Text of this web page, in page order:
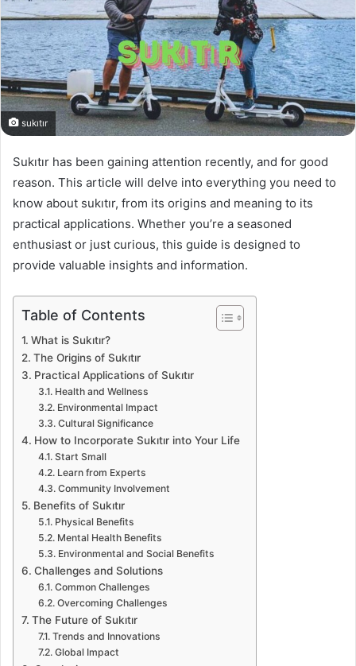
sukıtır
Sukıtır has been gaining attention recently, and for good
reason. This article will delve into everything you need to
know about sukıtır, from its origins and meaning to its
practical applications. Whether you’re a seasoned
enthusiast or just curious, this guide is designed to
provide valuable insights and information.
Table of Contents
What is Sukıtır?
The Origins of Sukıtır
Practical Applications of Sukıtır
Health and Wellness
Environmental Impact
Cultural Significance
How to Incorporate Sukıtır into Your Life
Start Small
Learn from Experts
Community Involvement
Benefits of Sukıtır
Physical Benefits
Mental Health Benefits
Environmental and Social Benefits
Challenges and Solutions
Common Challenges
Overcoming Challenges
The Future of Sukıtır
Trends and Innovations
Global Impact